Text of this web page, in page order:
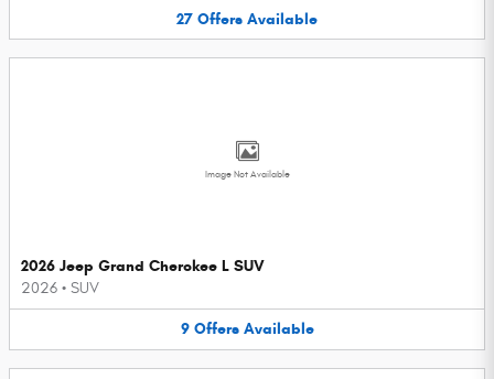
27 Offers Available
Image Not Available
2026 Jeep Grand Cherokee L SUV
2026 • SUV
9 Offers Available